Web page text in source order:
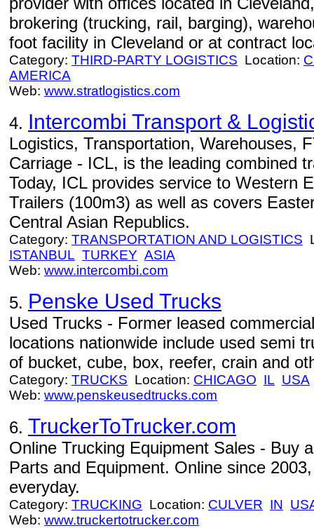
brokering (trucking, rail, barging),
foot facility in Cleveland or at contract
Category: THIRD-PARTY LOGISTICS Location:
AMERICA
Web: www.stratlogistics.com
4. Intercombi Transport &
Logistics, Transportation, Warehouses,
Carriage - ICL, is the leading combined
Today, ICL provides service to Western
Trailers (100m3) as well as covers
Central Asian Republics.
Category: TRANSPORTATION AND LOGISTICS
ISTANBUL TURKEY ASIA
Web: www.intercombi.com
5. Penske Used Trucks
Used Trucks - Former leased
locations nationwide include used semi
of bucket, cube, box, reefer, crain and
Category: TRUCKS Location: CHICAGO IL USA
Web: www.penskeusedtrucks.com
6. TruckerToTrucker.com
Online Trucking Equipment Sales - Buy
Parts and Equipment. Online since
everyday.
Category: TRUCKING Location: CULVER IN
Web: www.truckertotrucker.com